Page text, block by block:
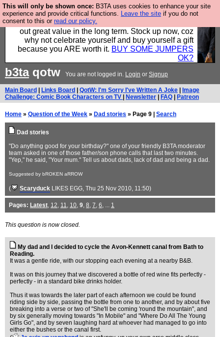
This will only be shown once: B3TA uses cookies to enhance your site
experience and provide critical functions. Leave the site if you do not
consent to this or read our policy.
Hebtro make clothes in the UK, to the highest
standards and built to last, so the prices you pay work
out great value in the long term. Stock up now, coz
why not celebrate yourself and buy yourself a gift
because you ARE worth it. BUY SOME JUMPERS
OK?
b3taqotw You are not logged in. Login or Signup
Main Board Links Board QotW: I'm Sorry I've Written A Joke
Image
Challenge: Comic Book Characters on TV
Newsletter FAQ Patreon
Home » Question of the Week » Dad stories » Page 9 | Search
Dad stories
"Do anything good for your birthday?" one of your friendly B3TA moderator
team asked in one of those father/son phone calls that last two minutes.
"Yep," he said, "Your mum." Tell us about dads, lack of dad and being a dad.
Suggested by bROKEN aRROW
( Scaryduck LIKES EGG, Thu 25 Nov 2010, 11:50)
Pages: Latest, 12, 11, 10, 9, 8, 7, 6, ... 1
This question is now closed.
My dad and I decided to cycle the Avon-Kennett canal from Bath to
Reading.
It was a gentle ride, with our stopping each evening at a nearby B&B.
It was on this journey that we discovered a bottle of red wine fits perfectly -
perfectly - in a standard bike drinks holder.
Thus it was towards the later part of each afternoon we could be found
riding side by side, passing the bottle from one to another, and by about five
breaking into a verse or two of "She'll be coming 'round the mountain", and
by six generally moving towards "In Mobile" and "Where Do All The Young
Girls Go", and by seven laughing hard at whoever had managed to go into
either the bushes or the canal first.